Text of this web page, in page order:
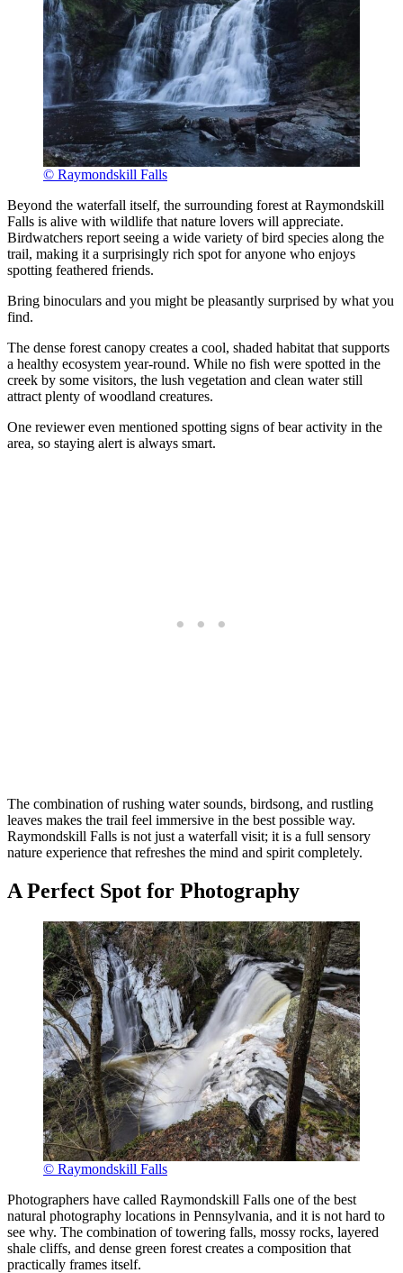
© Raymondskill Falls
Beyond the waterfall itself, the surrounding forest at Raymondskill
Falls is alive with wildlife that nature lovers will appreciate.
Birdwatchers report seeing a wide variety of bird species along the
trail, making it a surprisingly rich spot for anyone who enjoys
spotting feathered friends.
Bring binoculars and you might be pleasantly surprised by what you
find.
The dense forest canopy creates a cool, shaded habitat that supports
a healthy ecosystem year-round. While no fish were spotted in the
creek by some visitors, the lush vegetation and clean water still
attract plenty of woodland creatures.
One reviewer even mentioned spotting signs of bear activity in the
area, so staying alert is always smart.
The combination of rushing water sounds, birdsong, and rustling
leaves makes the trail feel immersive in the best possible way.
Raymondskill Falls is not just a waterfall visit; it is a full sensory
nature experience that refreshes the mind and spirit completely.
A Perfect Spot for Photography
© Raymondskill Falls
Photographers have called Raymondskill Falls one of the best
natural photography locations in Pennsylvania, and it is not hard to
see why. The combination of towering falls, mossy rocks, layered
shale cliffs, and dense green forest creates a composition that
practically frames itself.